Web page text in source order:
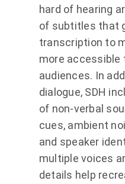
hard of hearing
of subtitles that
transcription to
more accessible
audiences. In
dialogue, SDH
of non-verbal
cues, ambient
and speaker
multiple voices
details help